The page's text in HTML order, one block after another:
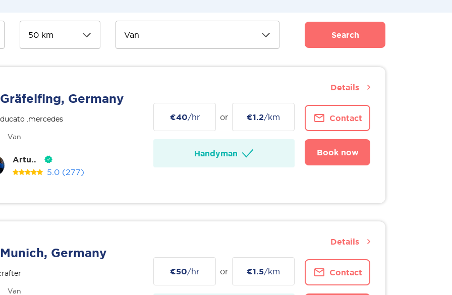
Search
Gräfelfing, Germany
.mercedes
Van
Artu..
5.0 (277)
€40/hr or €1.2/km
Handyman
Contact
Book now
Details
Munich, Germany
Van
€50/hr or €1.5/km Contact
Details